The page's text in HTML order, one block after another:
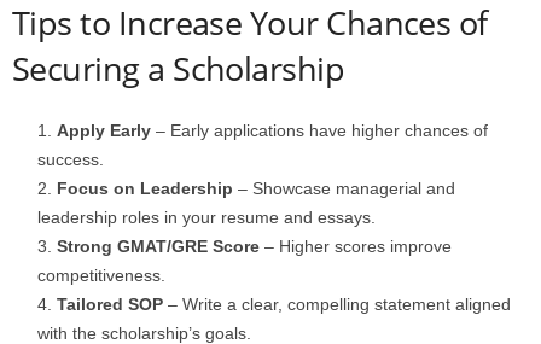
Tips to Increase Your Chances of
Securing a Scholarship
Apply Early – Early applications have higher chances of
success.
Focus on Leadership – Showcase managerial and
leadership roles in your resume and essays.
Strong GMAT/GRE Score – Higher scores improve
competitiveness.
Tailored SOP – Write a clear, compelling statement aligned
with the scholarship’s goals.